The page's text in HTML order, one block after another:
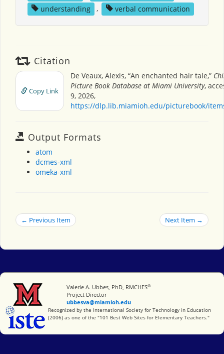
understanding
, verbal communication
Citation
Copy Link
De Veaux, Alexis, “An enchanted hair tale,”
Picture Book Database at Miami University,
9, 2026,
https://dlp.lib.miamioh.edu/picturebook/
Output Formats
atom
dcmes-xml
omeka-xml
← Previous Item Next Item →
Miami University
Valerie A. Ubbes, PhD, RMCHES®
Project Director
ubbesva@miamioh.edu
International Society for Technology in Education
Recognized by the International Society for Technology in Education
(2006) as one of the "101 Best Web Sites for Elementary Teachers."